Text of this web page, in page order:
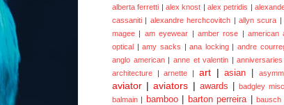
alberta ferretti | alex knost | alex petridis |
cassaniti | alexandre herchcovitch | allyn scura |
magee | am eyewear | amber rose | american
optical | amy sacks | ana locking | andre
anglo american | anne et valentin | anniversaries
architecture
| arnette | art | asian
aviator | aviators | awards badgley
balmain | bamboo barton perreira bausch